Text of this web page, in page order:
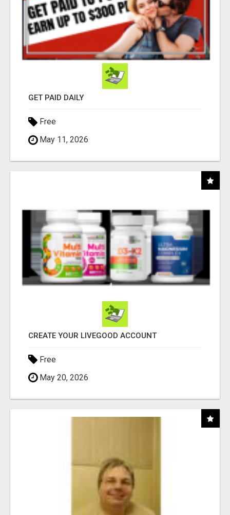
GET PAID DAILY
Free
May 11, 2026
CREATE YOUR LIVEGOOD ACCOUNT
Free
May 20, 2026